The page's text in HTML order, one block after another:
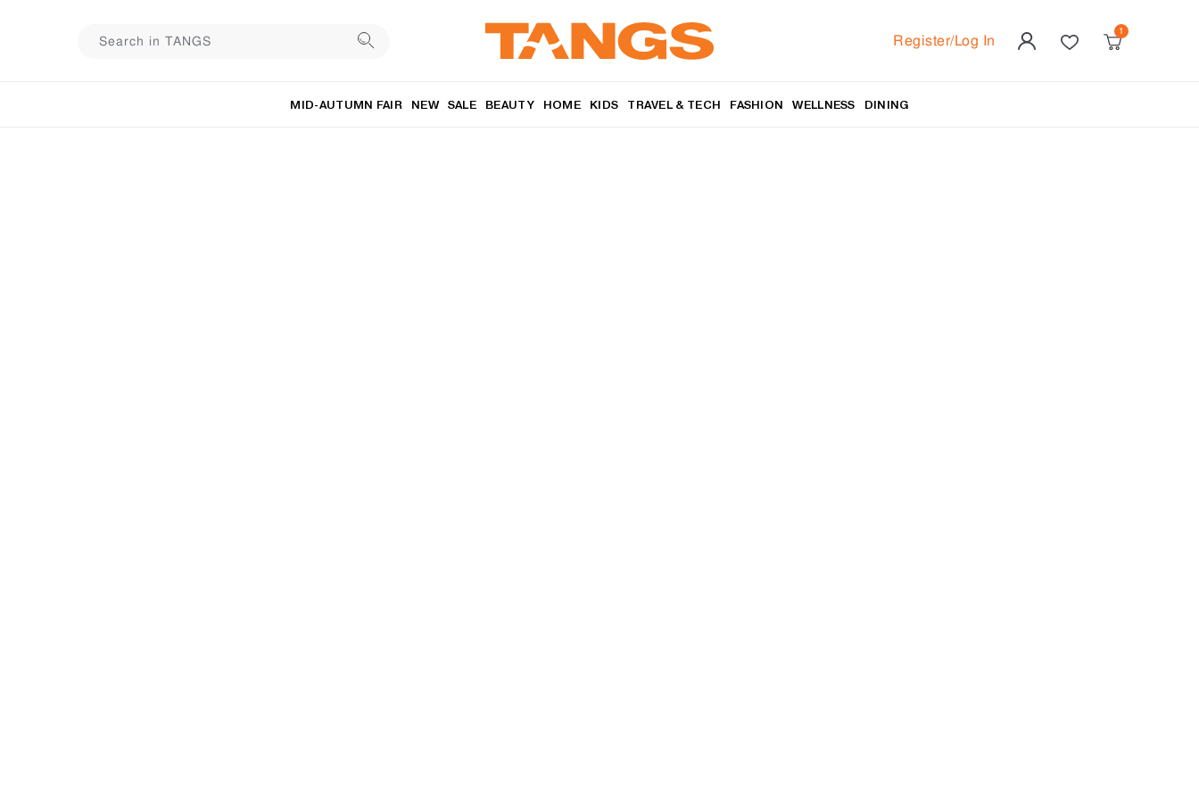
Register/Log In
MID-AUTUMN FAIR NEW SALE BEAUTY HOME KIDS TRAVEL & TECH FASHION WELLNESS DINING